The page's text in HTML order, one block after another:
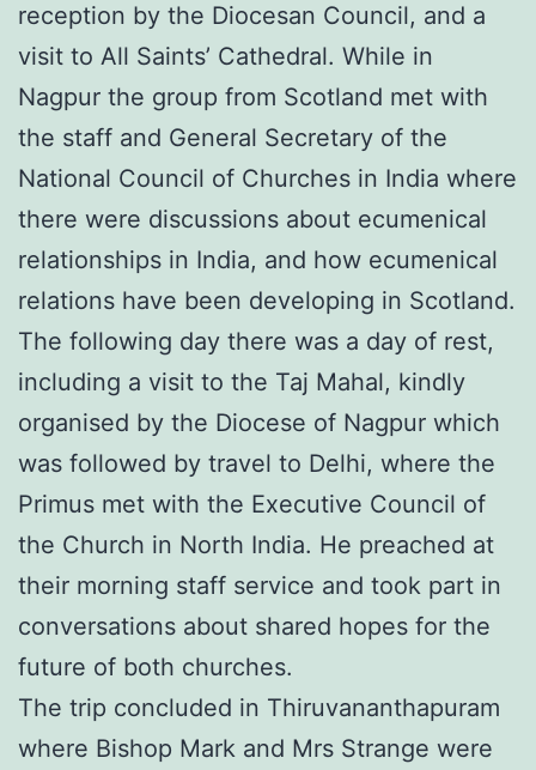
reception by the Diocesan Council, and a
visit to All Saints’ Cathedral. While in
Nagpur the group from Scotland met with
the staff and General Secretary of the
National Council of Churches in India where
there were discussions about ecumenical
relationships in India, and how ecumenical
relations have been developing in Scotland.
The following day there was a day of rest,
including a visit to the Taj Mahal, kindly
organised by the Diocese of Nagpur which
was followed by travel to Delhi, where the
Primus met with the Executive Council of
the Church in North India. He preached at
their morning staff service and took part in
conversations about shared hopes for the
future of both churches.
The trip concluded in Thiruvananthapuram
where Bishop Mark and Mrs Strange were